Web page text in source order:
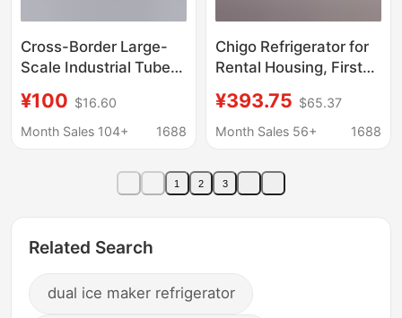
Cross-Border Large-
Scale Industrial Tube
Commercial Fully
Automatic Ice Machine
Preservation Ice
Machine Factory
¥100 $16.60
Month Sales 104+
1688
Chigo Refrigerator for
Rental Housing, First-
Efficiency, Double-
Door Household Small
Refrigerator for Two
People
¥393.75 $65.37
Month Sales 56+
1688
1 2 3
Related Search
dual ice maker refrigerator